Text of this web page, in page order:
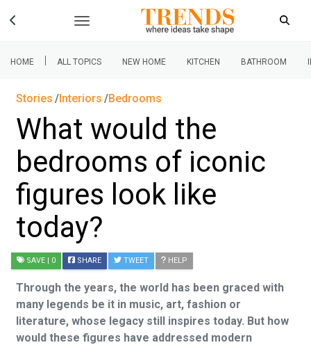
HOME | ALL TOPICS NEW HOME KITCHEN BATHROOM
Stories Interiors Bedrooms
What would the
bedrooms of iconic
figures look like
today?
SAVE | 0 SHARE TWEET HELP
Through the years, the world has been graced with
many legends be it in music, art, fashion or
literature, whose legacy still inspires today. But how
would these figures have addressed modern